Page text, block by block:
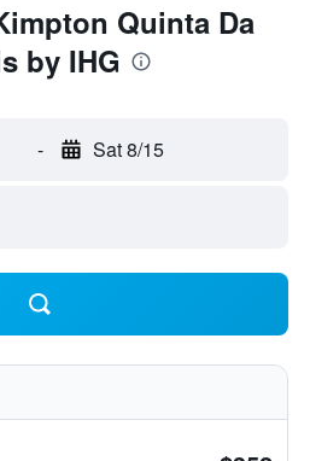
Quinta Da
by IHG
- Sat 8/15